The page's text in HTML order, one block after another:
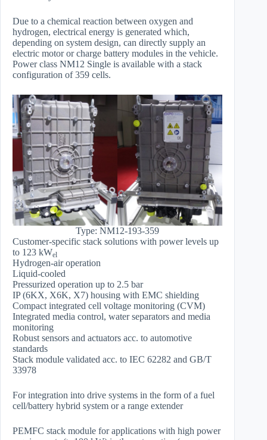
Due to a chemical reaction between oxygen and
hydrogen, electrical energy is generated which,
depending on system design, can directly supply an
electric motor or charge battery modules in the vehicle.
Power class NM12 Single is available with a stack
configuration of 359 cells.
Type: NM12-193-359
Customer-specific stack solutions with power levels up
to 123 kWel
Hydrogen-air operation
Liquid-cooled
Pressurized operation up to 2.5 bar
IP (6KX, X6K, X7) housing with EMC shielding
Compact integrated cell voltage monitoring (CVM)
Integrated media control, water separators and media
monitoring
Robust sensors and actuators acc. to automotive
standards
Stack module validated acc. to IEC 62282 and GB/T
33978
For integration into drive systems in the form of a fuel
cell/battery hybrid system or a range extender
PEMFC stack module for applications with high power